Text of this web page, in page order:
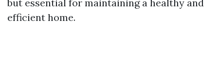
but essential for maintaining a healthy and
efficient home.